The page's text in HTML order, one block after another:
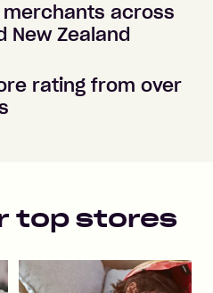
merchants across
New Zealand
rating from over
top stores